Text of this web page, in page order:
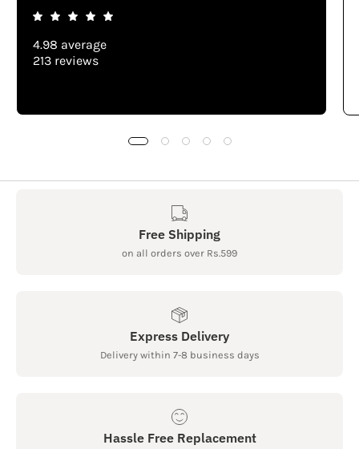
4.98 average
213 reviews
Free Shipping
on all orders over Rs.599
Express Delivery
Delivery within 7-8 business days
Hassle Free Replacement